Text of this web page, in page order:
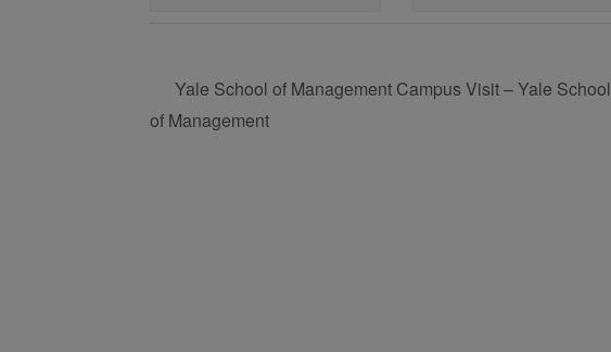
Yale School of Management Campus Visit – Yale School
of Management